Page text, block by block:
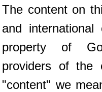
The content on
and
property of
providers of the
"content" we